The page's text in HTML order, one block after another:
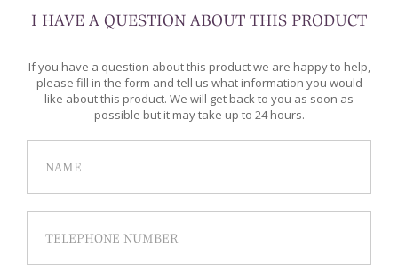
I HAVE A QUESTION ABOUT THIS PRODUCT
If you have a question about this product we are happy to help,
please fill in the form and tell us what information you would
like about this product. We will get back to you as soon as
possible but it may take up to 24 hours.